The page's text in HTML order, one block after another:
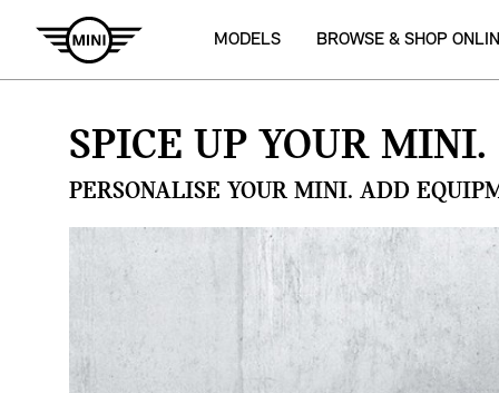
MODELS BROWSE & SHOP
SPICE UP YOUR MINI.
PERSONALISE YOUR MINI. ADD